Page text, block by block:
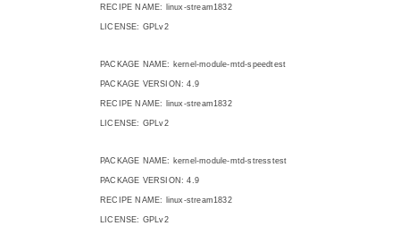
RECIPE NAME: linux-stream1832
LICENSE: GPLv2
PACKAGE NAME: kernel-module-mtd-speedtest
PACKAGE VERSION: 4.9
RECIPE NAME: linux-stream1832
LICENSE: GPLv2
PACKAGE NAME: kernel-module-mtd-stresstest
PACKAGE VERSION: 4.9
RECIPE NAME: linux-stream1832
LICENSE: GPLv2